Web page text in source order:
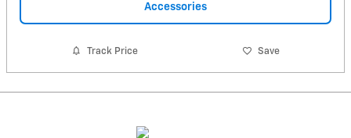
Accessories
Track Price Save